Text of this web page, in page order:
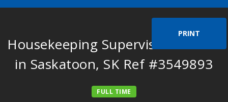
PRINT
Housekeeping Supervisor Needed
in Saskatoon, SK Ref #3549893
FULL TIME